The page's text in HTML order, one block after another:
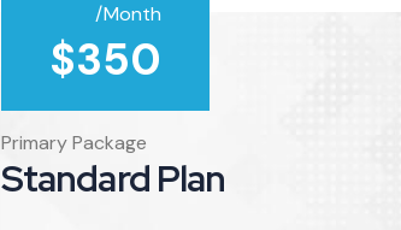
/Month
$350
Primary Package
Standard Plan